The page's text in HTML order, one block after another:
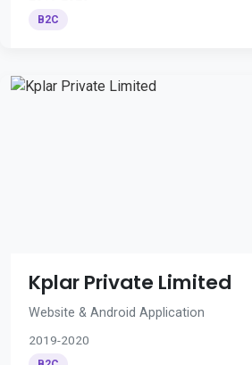
B2C
Kplar Private Limited
Website & Android Application
2019-2020